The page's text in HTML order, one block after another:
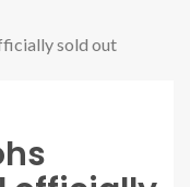
sold out